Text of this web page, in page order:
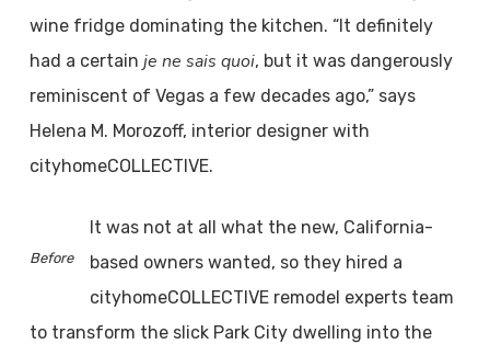
wine fridge dominating the kitchen. “It definitely
had a certain je ne sais quoi, but it was dangerously
reminiscent of Vegas a few decades ago,” says
Helena M. Morozoff, interior designer with
cityhomeCOLLECTIVE.
Before
It was not at all what the new, California-
based owners wanted, so they hired a
cityhomeCOLLECTIVE remodel experts team
to transform the slick Park City dwelling into the